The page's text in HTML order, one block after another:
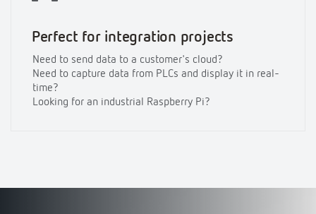
Perfect for integration projects
Need to send data to a customer's cloud?
Need to capture data from PLCs and display it in real-
time?
Looking for an industrial Raspberry Pi?